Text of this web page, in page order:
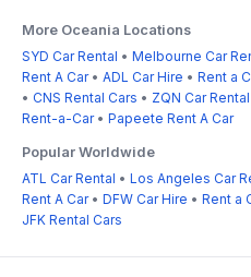
More Oceania Locations
SYD Car Rental • Melbourne Car
Rent A Car• ADL Car Hire • Rent a
• CNS Rental Cars • ZQN Car Rental
Rent-a-Car• Papeete Rent A Car
Popular Worldwide
ATL Car Rental • Los Angeles Car
Rent A Car• DFW Car Hire • Rent a
JFK Rental Cars